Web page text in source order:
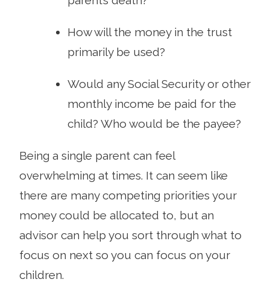
How will the money in the trust
primarily be used?
Would any Social Security or other
monthly income be paid for the
child? Who would be the payee?
Being a single parent can feel
overwhelming at times. It can seem like
there are many competing priorities your
money could be allocated to, but an
advisor can help you sort through what to
focus on next so you can focus on your
children.